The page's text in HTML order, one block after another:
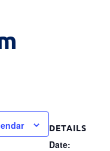
DETAILS
Date: